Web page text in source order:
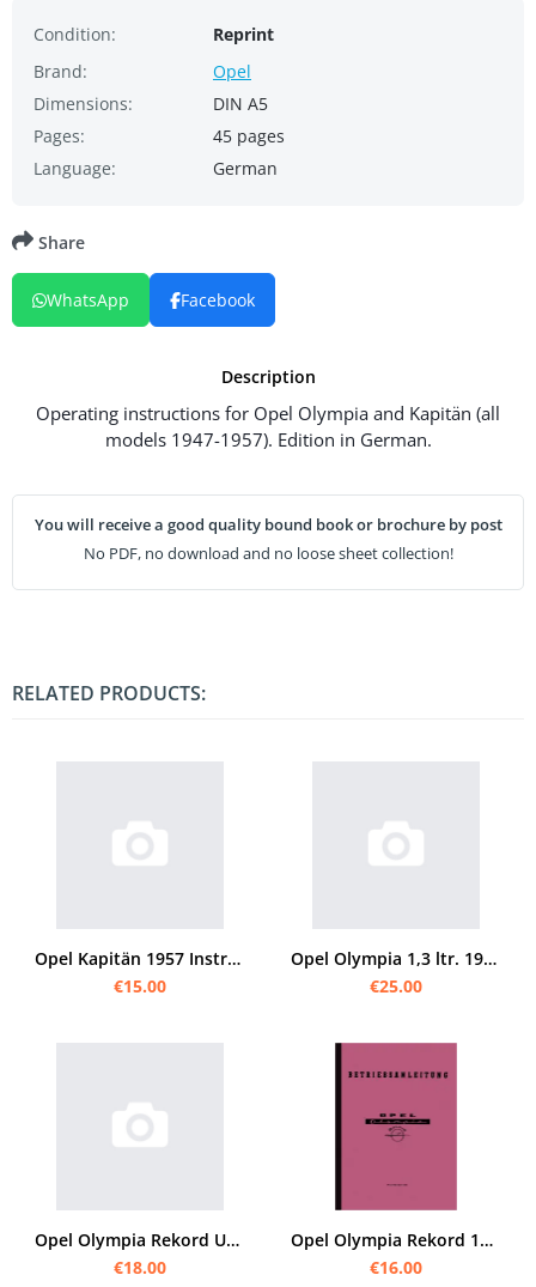
Condition:
Reprint
Brand:
Opel
Dimensions:
DIN A5
Pages:
45 pages
Language:
German
Description
Operating instructions for Opel Olympia and Kapitän (all
models 1947-1957). Edition in German.
You will receive a good quality bound book or brochure by post
No PDF, no download and no loose sheet collection!
Share
WhatsApp Facebook
RELATED PRODUCTS:
Opel Kapitän 1957 Instruction manual
€15.00
Opel Olympia 1,3 ltr. 1936 Instruction manual
€25.00
Opel Olympia Rekord User Owner's Manual
€18.00
Opel Olympia Rekord 1953 40 PS Owner's Manual
€16.00